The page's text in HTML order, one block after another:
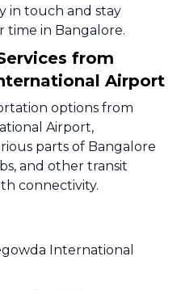
in touch and stay
in Bangalore.
from
Airport
options from
Airport,
parts of Bangalore
and other transit
connectivity.
International